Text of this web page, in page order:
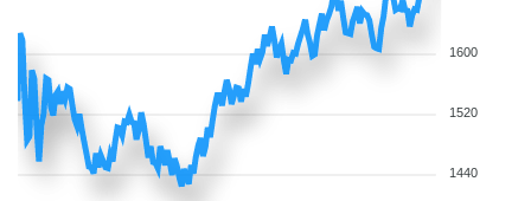
1600
1520
1440